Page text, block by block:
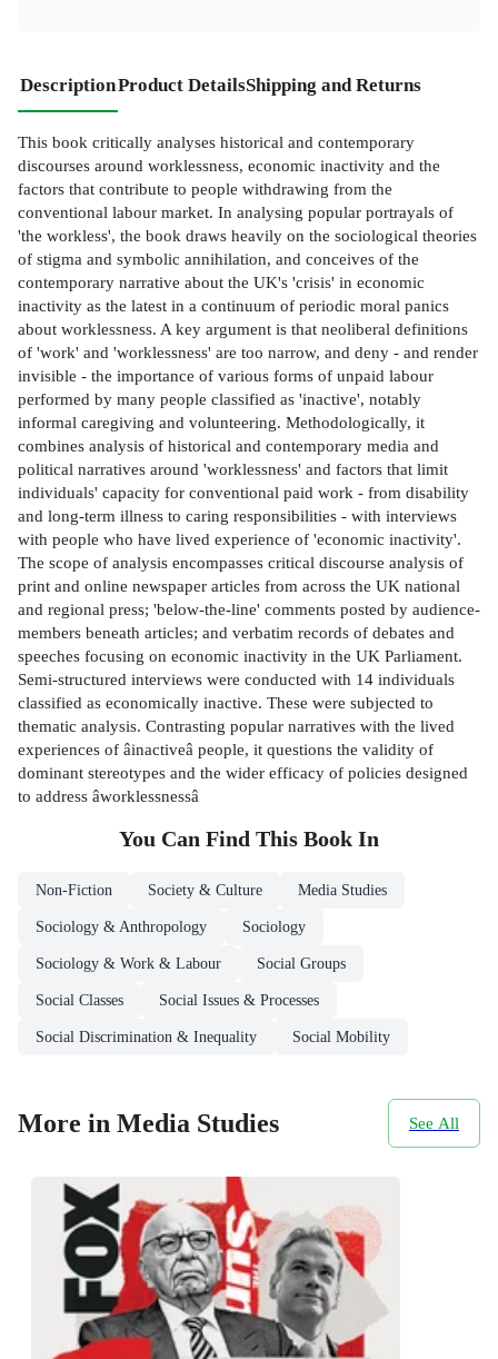
DescriptionProduct DetailsShipping and Returns
This book critically analyses historical and contemporary
discourses around worklessness, economic inactivity and the
factors that contribute to people withdrawing from the
conventional labour market. In analysing popular portrayals of
'the workless', the book draws heavily on the sociological theories
of stigma and symbolic annihilation, and conceives of the
contemporary narrative about the UK's 'crisis' in economic
inactivity as the latest in a continuum of periodic moral panics
about worklessness. A key argument is that neoliberal definitions
of 'work' and 'worklessness' are too narrow, and deny - and render
invisible - the importance of various forms of unpaid labour
performed by many people classified as 'inactive', notably
informal caregiving and volunteering. Methodologically, it
combines analysis of historical and contemporary media and
political narratives around 'worklessness' and factors that limit
individuals' capacity for conventional paid work - from disability
and long-term illness to caring responsibilities - with interviews
with people who have lived experience of 'economic inactivity'.
The scope of analysis encompasses critical discourse analysis of
print and online newspaper articles from across the UK national
and regional press; 'below-the-line' comments posted by audience-
members beneath articles; and verbatim records of debates and
speeches focusing on economic inactivity in the UK Parliament.
Semi-structured interviews were conducted with 14 individuals
classified as economically inactive. These were subjected to
thematic analysis. Contrasting popular narratives with the lived
experiences of âinactiveâ people, it questions the validity of
dominant stereotypes and the wider efficacy of policies designed
to address âworklessnessâ
You Can Find This Book In
Non-Fiction Society & Culture Media Studies
Sociology & Anthropology Sociology
Sociology & Work & Labour Social Groups
Social Classes Social Issues & Processes
Social Discrimination & Inequality Social Mobility
More in Media Studies See All